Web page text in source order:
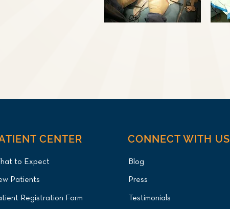
CENTER
to Expect
Patients
Registration Form
CONNECT WITH US
Blog
Press
Testimonials